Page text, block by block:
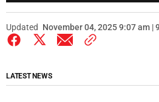
Updated November 04, 2025 9:07 am |
LATEST NEWS